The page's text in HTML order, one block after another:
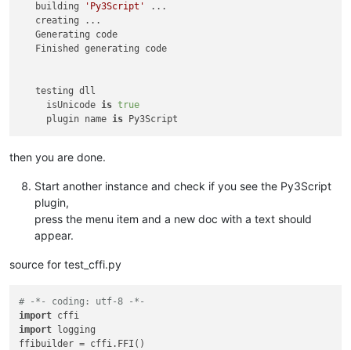
   building
'Py3Script'
...
   creating ...
   Generating code
   Finished generating code
   testing dll
     isUnicode
is true
     plugin name
is
then you are done.
Start another instance and check if you see the Py3Script
plugin,
press the menu item and a new doc with a text should
appear.
source for test_cffi.py
# -*- coding: utf-8 -*-
import
import logging
ffibuilder = cffi.FFI()